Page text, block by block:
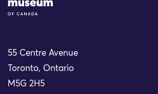
55 Centre Avenue
Toronto, Ontario
M5G 2H5